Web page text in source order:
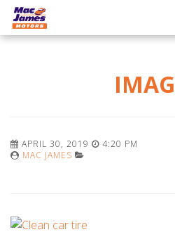
APRIL 30, 2019
4:20 PM
MAC JAMES